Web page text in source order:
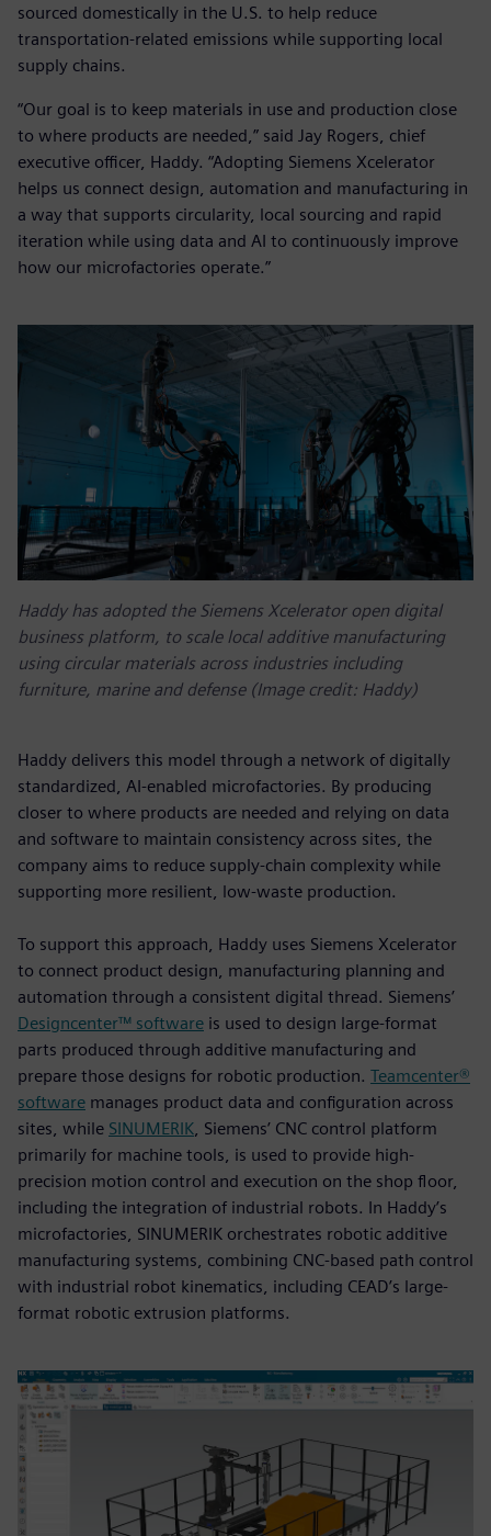
sourced domestically in the U.S. to help reduce
transportation-related emissions while supporting local
supply chains.
“Our goal is to keep materials in use and production close
to where products are needed,” said Jay Rogers, chief
executive officer, Haddy. “Adopting Siemens Xcelerator
helps us connect design, automation and manufacturing in
a way that supports circularity, local sourcing and rapid
iteration while using data and AI to continuously improve
how our microfactories operate.”
Haddy has adopted the Siemens Xcelerator open digital
business platform, to scale local additive manufacturing
using circular materials across industries including
furniture, marine and defense (Image credit: Haddy)
Haddy delivers this model through a network of digitally
standardized, AI-enabled microfactories. By producing
closer to where products are needed and relying on data
and software to maintain consistency across sites, the
company aims to reduce supply-chain complexity while
supporting more resilient, low-waste production.
To support this approach, Haddy uses Siemens Xcelerator
to connect product design, manufacturing planning and
automation through a consistent digital thread. Siemens’
Designcenter™ software is used to design large-format
parts produced through additive manufacturing and
prepare those designs for robotic production. Teamcenter®
software manages product data and configuration across
sites, while SINUMERIK, Siemens’ CNC control platform
primarily for machine tools, is used to provide high-
precision motion control and execution on the shop floor,
including the integration of industrial robots. In Haddy’s
microfactories, SINUMERIK orchestrates robotic additive
manufacturing systems, combining CNC-based path control
with industrial robot kinematics, including CEAD’s large-
format robotic extrusion platforms.